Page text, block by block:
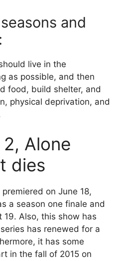
and
live in the
as possible, and then
food, build shelter, and
physical deprivation, and
Alone
dies
on June 18,
a season one finale and
19. Also, this show has
has renewed for a
it has some
in the fall of 2015 on